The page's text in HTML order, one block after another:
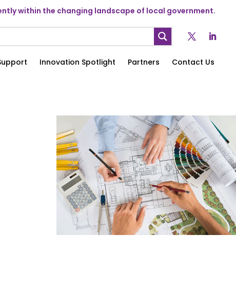
within the changing landscape of local government.
Innovation Spotlight Partners Contact Us